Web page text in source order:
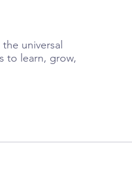
universal
to learn, grow,